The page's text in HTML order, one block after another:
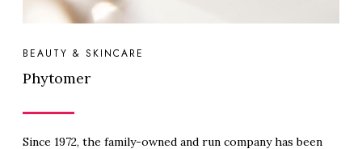
BEAUTY & SKINCARE
Phytomer
Since 1972, the family-owned and run company has been